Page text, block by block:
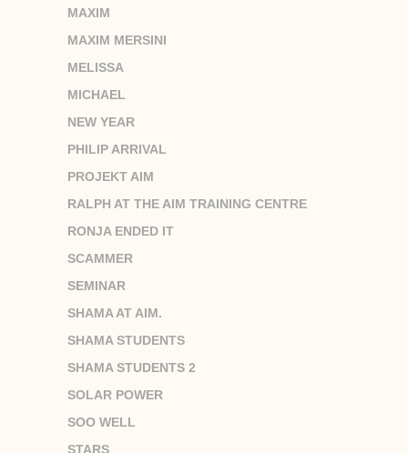
MAXIM
MAXIM MERSINI
MELISSA
MICHAEL
NEW YEAR
PHILIP ARRIVAL
PROJEKT AIM
RALPH AT THE AIM TRAINING CENTRE
RONJA ENDED IT
SCAMMER
SEMINAR
SHAMA AT AIM.
SHAMA STUDENTS
SHAMA STUDENTS 2
SOLAR POWER
SOO WELL
STARS